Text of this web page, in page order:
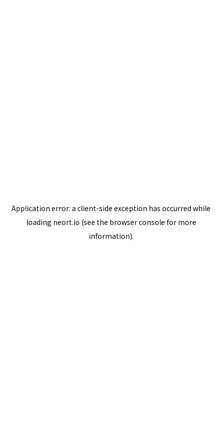
Application error: a client-side exception has occurred while
loading neort.io (see the browser console for more
information).